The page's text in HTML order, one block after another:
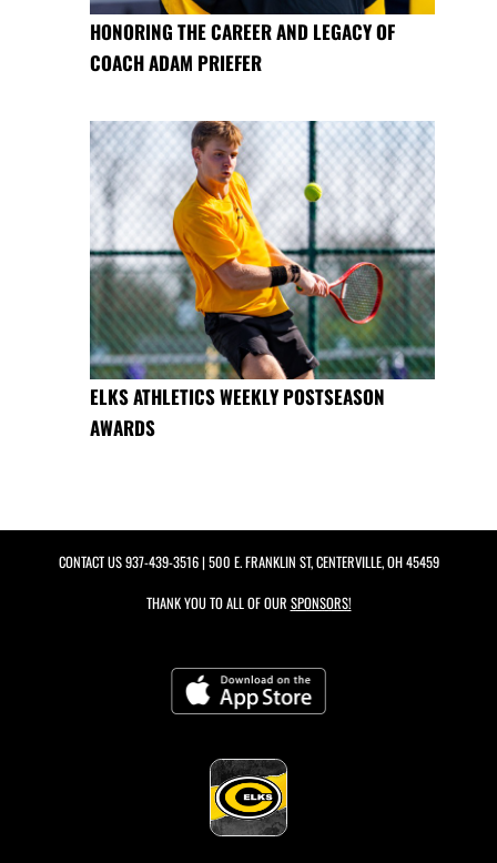
HONORING THE CAREER AND LEGACY OF
COACH ADAM PRIEFER
ELKS ATHLETICS WEEKLY POSTSEASON
AWARDS
CONTACT US937-439-3516| 500 E. FRANKLIN ST, CENTERVILLE, OH 45459
THANK YOU TO ALL OF OUR SPONSORS!